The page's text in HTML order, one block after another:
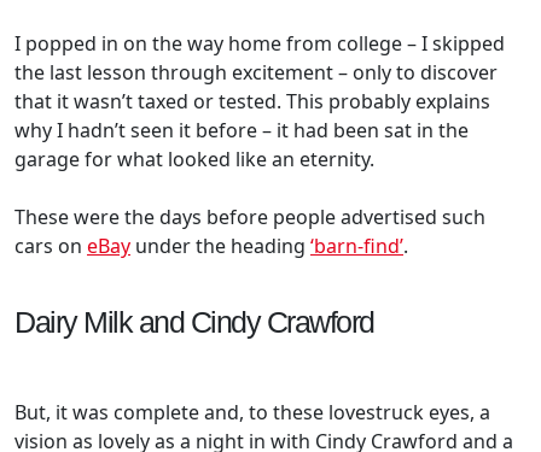
I popped in on the way home from college – I skipped
the last lesson through excitement – only to discover
that it wasn’t taxed or tested. This probably explains
why I hadn’t seen it before – it had been sat in the
garage for what looked like an eternity.
These were the days before people advertised such
cars on eBay under the heading ‘barn-find’.
Dairy Milk and Cindy Crawford
But, it was complete and, to these lovestruck eyes, a
vision as lovely as a night in with Cindy Crawford and a